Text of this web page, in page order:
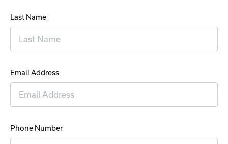
Last Name
Email Address
Phone Number